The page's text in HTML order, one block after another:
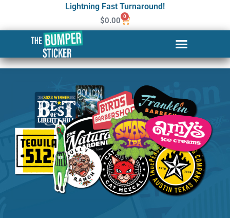
Lightning Fast Turnaround!
$0.00 0
Custom Stickers & Labels in
Juneau